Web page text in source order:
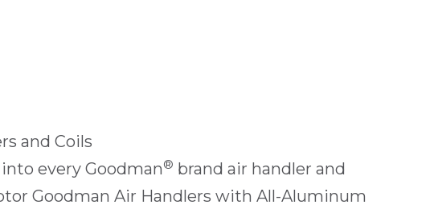
and Coils
every Goodman® brand air handler and
Goodman Air Handlers with All-Aluminum